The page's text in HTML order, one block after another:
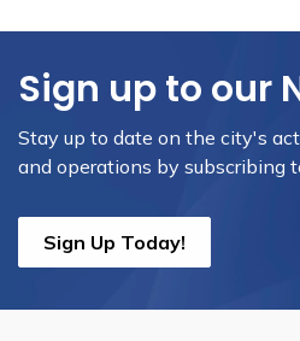
Sign up to our
Stay up to date on the city's
and operations by subscribing
Sign Up Today!